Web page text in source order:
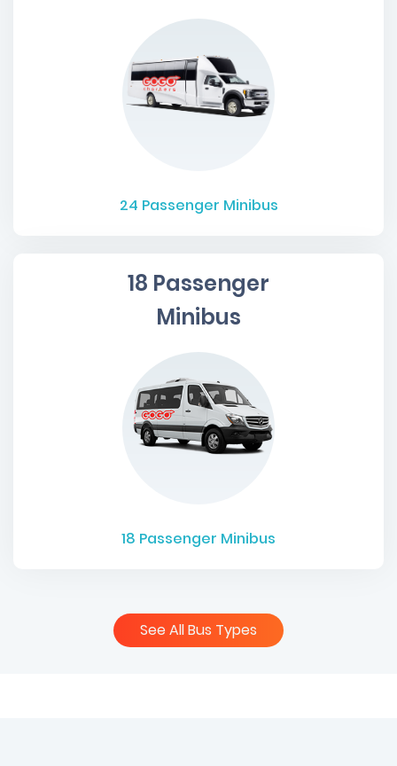
24 Passenger Minibus
18 Passenger
Minibus
18 Passenger Minibus
See All Bus Types